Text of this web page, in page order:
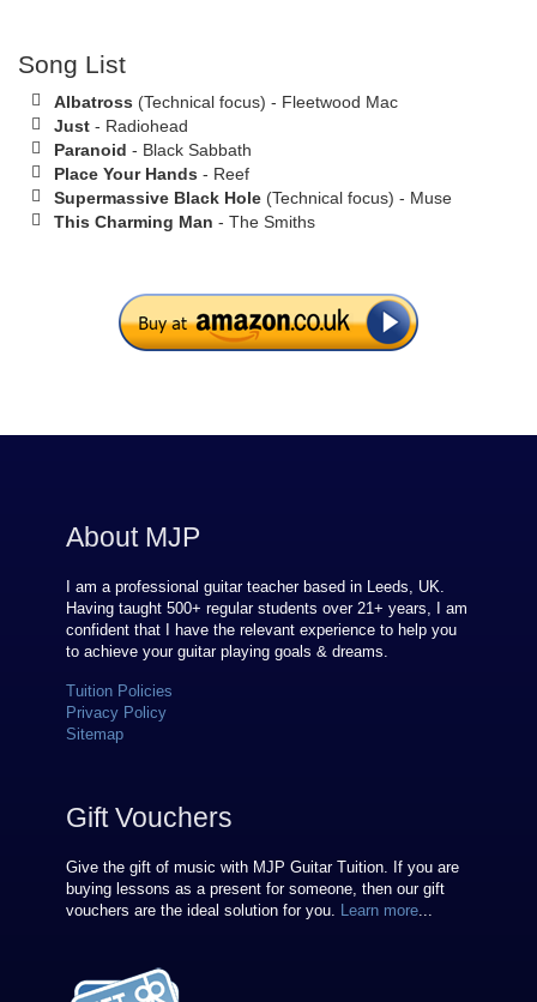
Song List
Albatross (Technical focus) - Fleetwood Mac
Just - Radiohead
Paranoid - Black Sabbath
Place Your Hands - Reef
Supermassive Black Hole (Technical focus) - Muse
This Charming Man - The Smiths
About MJP
I am a professional guitar teacher based in Leeds, UK.
Having taught 500+ regular students over 21+ years, I am
confident that I have the relevant experience to help you
to achieve your guitar playing goals & dreams.
Tuition Policies
Privacy Policy
Sitemap
Gift Vouchers
Give the gift of music with MJP Guitar Tuition. If you are
buying lessons as a present for someone, then our gift
vouchers are the ideal solution for you. Learn more...